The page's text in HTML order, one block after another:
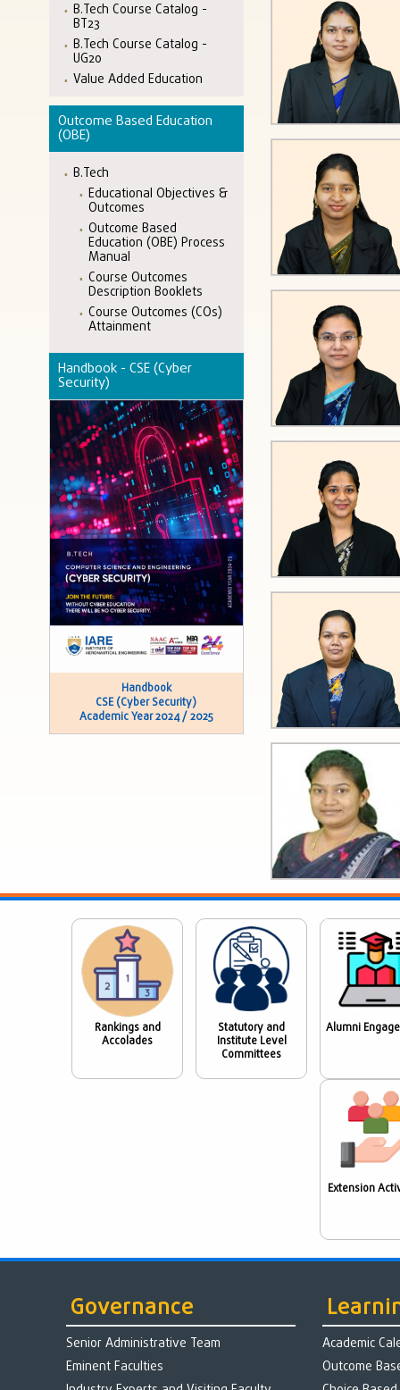
B.Tech Course Catalog -
BT23
B.Tech Course Catalog -
UG20
Value Added Education
Outcome Based Education
(OBE)
B.Tech
Educational Objectives &
Outcomes
Outcome Based
Education (OBE) Process
Manual
Course Outcomes
Description Booklets
Course Outcomes (COs)
Attainment
Handbook - CSE (Cyber
Security)
Handbook
CSE (Cyber Security)
Academic Year 2024 / 2025
Rankings and
Accolades
Statutory and
Institute Level
Committees
Alumni
Extension
Governance
Senior Administrative Team
Eminent Faculties
Academic
Outcome